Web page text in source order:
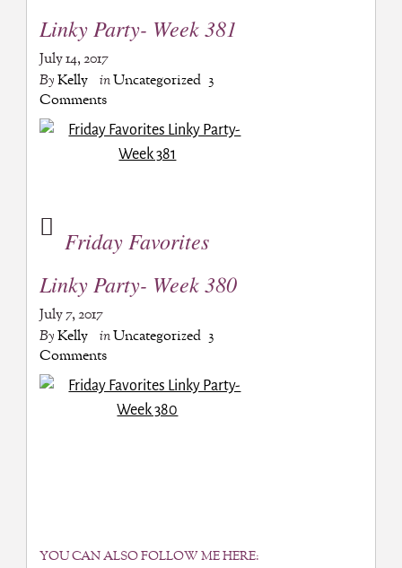
Linky Party- Week 381
July 14, 2017
ByKelly inUncategorized 3
Comments
Friday Favorites
Linky Party- Week 380
July 7, 2017
ByKelly inUncategorized 3
Comments
YOU CAN ALSO FOLLOW ME HERE: